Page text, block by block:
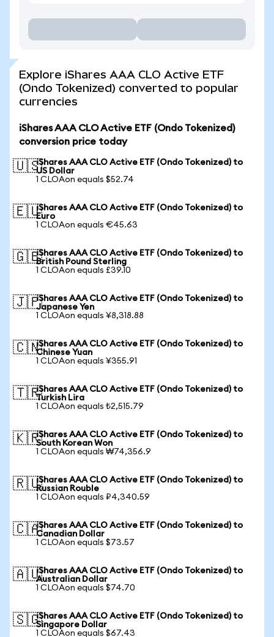
Explore iShares AAA CLO Active ETF
(Ondo Tokenized) converted to popular
currencies
iShares AAA CLO Active ETF (Ondo Tokenized)
conversion price today
🇺🇸iShares AAA CLO Active ETF (Ondo Tokenized) to
US Dollar
1 CLOAon equals $52.74
🇪🇺iShares AAA CLO Active ETF (Ondo Tokenized) to
Euro
1 CLOAon equals €45.63
🇬🇧iShares AAA CLO Active ETF (Ondo Tokenized) to
British Pound Sterling
1 CLOAon equals £39.10
🇯🇵iShares AAA CLO Active ETF (Ondo Tokenized) to
Japanese Yen
1 CLOAon equals ¥8,318.88
🇨🇳iShares AAA CLO Active ETF (Ondo Tokenized) to
Chinese Yuan
1 CLOAon equals ¥355.91
🇹🇷iShares AAA CLO Active ETF (Ondo Tokenized) to
Turkish Lira
1 CLOAon equals ₺2,515.79
🇰🇷iShares AAA CLO Active ETF (Ondo Tokenized) to
South Korean Won
1 CLOAon equals ₩74,356.9
🇷🇺iShares AAA CLO Active ETF (Ondo Tokenized) to
Russian Rouble
1 CLOAon equals ₽4,340.59
🇨🇦iShares AAA CLO Active ETF (Ondo Tokenized) to
Canadian Dollar
1 CLOAon equals $73.57
🇦🇺iShares AAA CLO Active ETF (Ondo Tokenized) to
Australian Dollar
1 CLOAon equals $74.70
🇸🇬iShares AAA CLO Active ETF (Ondo Tokenized) to
Singapore Dollar
1 CLOAon equals $67.43